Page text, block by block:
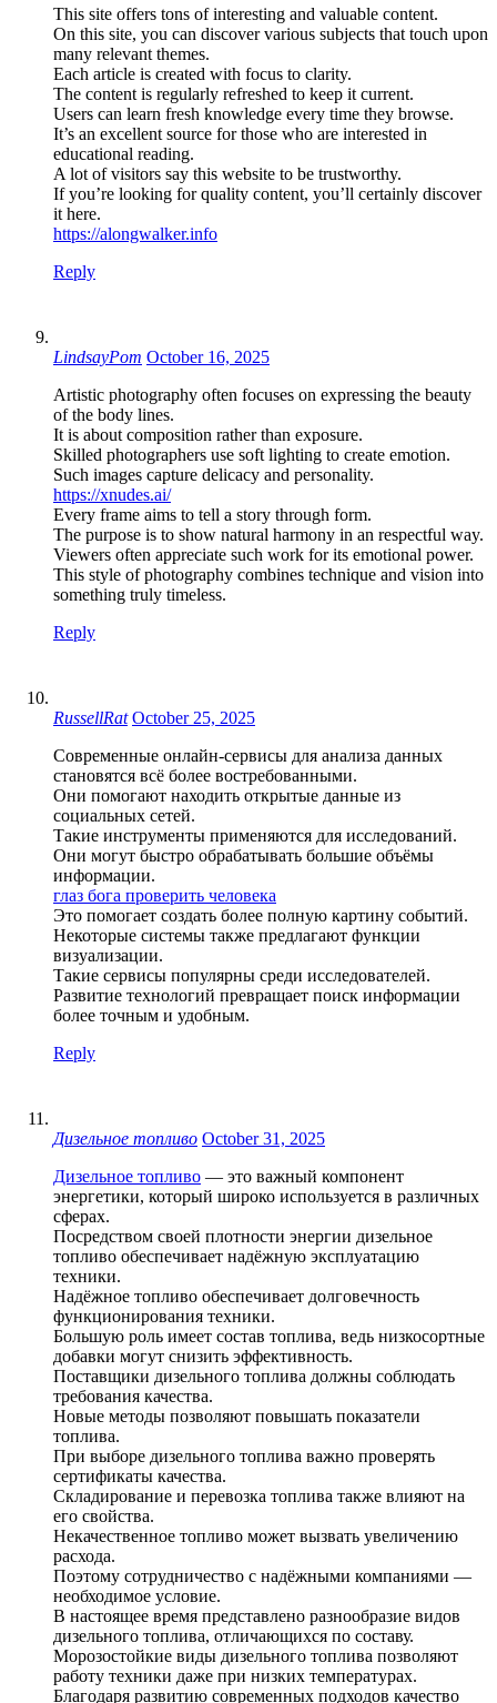
This site offers tons of interesting and valuable content.
On this site, you can discover various subjects that touch upon
many relevant themes.
Each article is created with focus to clarity.
The content is regularly refreshed to keep it current.
Users can learn fresh knowledge every time they browse.
It’s an excellent source for those who are interested in
educational reading.
A lot of visitors say this website to be trustworthy.
If you’re looking for quality content, you’ll certainly discover
it here.
https://alongwalker.info
Reply
LindsayPom October 16, 2025
Artistic photography often focuses on expressing the beauty
of the body lines.
It is about composition rather than exposure.
Skilled photographers use soft lighting to create emotion.
Such images capture delicacy and personality.
https://xnudes.ai/
Every frame aims to tell a story through form.
The purpose is to show natural harmony in an respectful way.
Viewers often appreciate such work for its emotional power.
This style of photography combines technique and vision into
something truly timeless.
Reply
RussellRat October 25, 2025
Современные онлайн-сервисы для анализа данных
становятся всё более востребованными.
Они помогают находить открытые данные из
социальных сетей.
Такие инструменты применяются для исследований.
Они могут быстро обрабатывать большие объёмы
информации.
глаз бога проверить человека
Это помогает создать более полную картину событий.
Некоторые системы также предлагают функции
визуализации.
Такие сервисы популярны среди исследователей.
Развитие технологий превращает поиск информации
более точным и удобным.
Reply
Дизельное топливо October 31, 2025
Дизельное топливо — это важный компонент
энергетики, который широко используется в различных
сферах.
Посредством своей плотности энергии дизельное
топливо обеспечивает надёжную эксплуатацию
техники.
Надёжное топливо обеспечивает долговечность
функционирования техники.
Большую роль имеет состав топлива, ведь низкосортные
добавки могут снизить эффективность.
Поставщики дизельного топлива должны соблюдать
требования качества.
Новые методы позволяют повышать показатели
топлива.
При выборе дизельного топлива важно проверять
сертификаты качества.
Складирование и перевозка топлива также влияют на
его свойства.
Некачественное топливо может вызвать увеличению
расхода.
Поэтому сотрудничество с надёжными компаниями —
необходимое условие.
В настоящее время представлено разнообразие видов
дизельного топлива, отличающихся по составу.
Морозостойкие виды дизельного топлива позволяют
работу техники даже при низких температурах.
Благодаря развитию современных подходов качество